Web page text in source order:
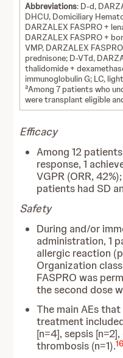
Abbreviations: D-d,
DHCU, Domiciliary
DARZALEX FASPRO +
DARZALEX FASPRO +
VMP, DARZALEX
prednisone; D-VTd,
thalidomide +
immunoglobulin G; LC,
aAmong 7 patients who
were transplant eligible
Efficacy
Among 12
response, 1
VGPR (ORR,
patients had SD
Safety
During and/or
administration, 1
allergic reaction
Organization
FASPRO was
the second dose
The main AEs
treatment
[n=4], sepsis
thrombosis (n=1).16